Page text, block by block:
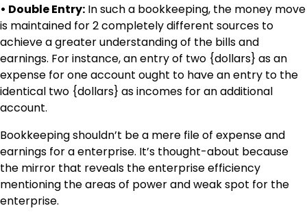
• Double Entry: In such a bookkeeping, the money move
is maintained for 2 completely different sources to
achieve a greater understanding of the bills and
earnings. For instance, an entry of two {dollars} as an
expense for one account ought to have an entry to the
identical two {dollars} as incomes for an additional
account.
Bookkeeping shouldn’t be a mere file of expense and
earnings for a enterprise. It’s thought-about because
the mirror that reveals the enterprise efficiency
mentioning the areas of power and weak spot for the
enterprise.